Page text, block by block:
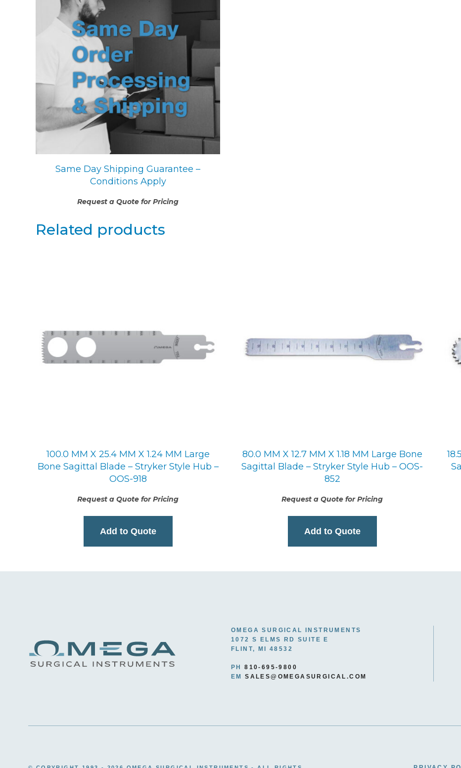
Same Day Shipping Guarantee –
Conditions Apply
Request a Quote for Pricing
Related products
100.0 MM X 25.4 MM X 1.24 MM Large
Bone Sagittal Blade – Stryker Style Hub –
OOS-918
Request a Quote for Pricing
Add to Quote
80.0 MM X 12.7 MM X 1.18 MM Large Bone
Sagittal Blade – Stryker Style Hub – OOS-
852
Request a Quote for Pricing
Add to Quote
OMEGA SURGICAL INSTRUMENTS
1072 S ELMS RD SUITE E
FLINT, MI 48532
PH810-695-9800
EMSALES@OMEGASURGICAL.COM